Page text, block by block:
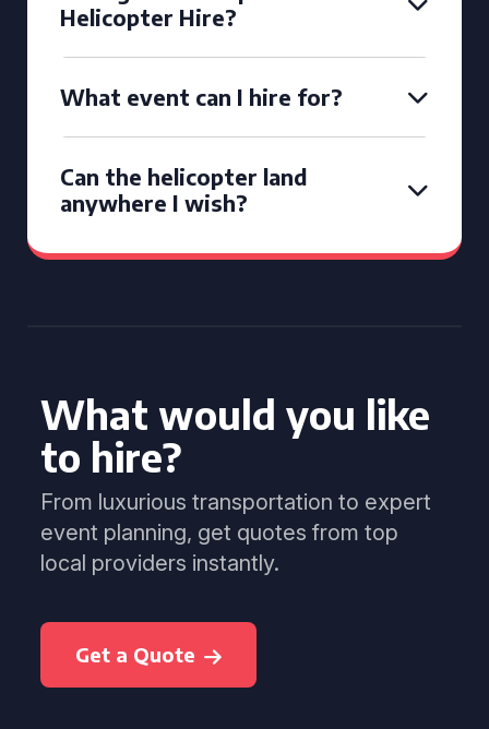
Helicopter Hire?
What event can I hire for?
Can the helicopter land
anywhere I wish?
What would you like
to hire?
From luxurious transportation to expert
event planning, get quotes from top
local providers instantly.
Get a Quote